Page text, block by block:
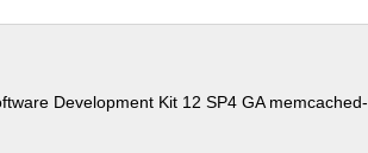
Development Kit 12 SP4 GA memcached-